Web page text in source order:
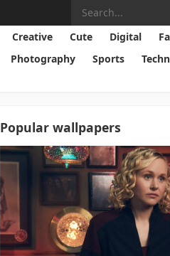
Creative Cute Digital
Photography Sports
Popular wallpapers